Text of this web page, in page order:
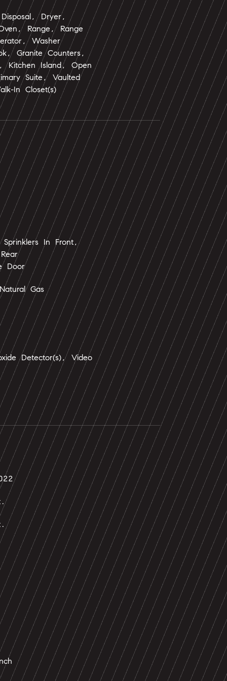
Dryer,
Range, Range
Washer
Granite Counters,
Kitchen Island, Open
Suite, Vaulted
In Closet(s)
In Front,
Door
Gas
Detector(s), Video